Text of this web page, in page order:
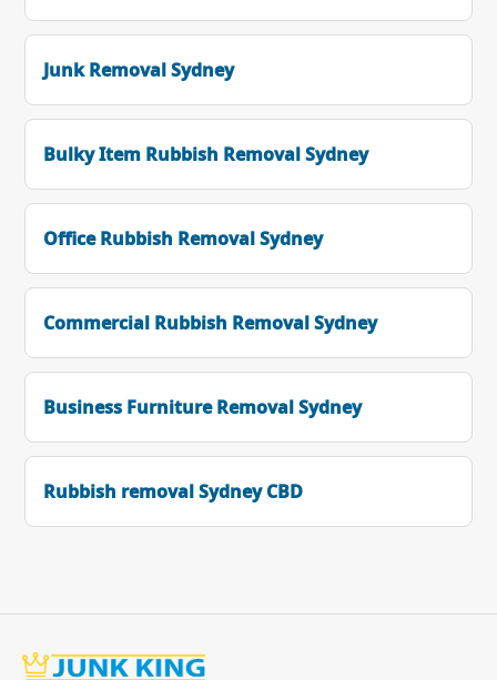
Junk Removal Sydney
Bulky Item Rubbish Removal Sydney
Office Rubbish Removal Sydney
Commercial Rubbish Removal Sydney
Business Furniture Removal Sydney
Rubbish removal Sydney CBD